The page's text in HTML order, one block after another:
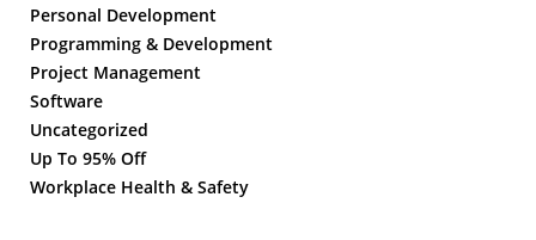
Personal Development
Programming & Development
Project Management
Software
Uncategorized
Up To 95% Off
Workplace Health & Safety